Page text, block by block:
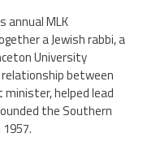
annual MLK
a Jewish rabbi, a
University
between
helped lead
the Southern